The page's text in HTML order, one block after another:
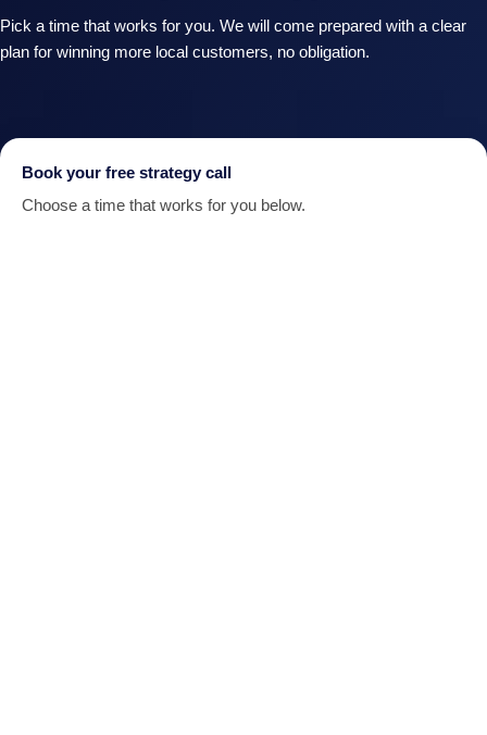
Pick a time that works for you. We will come prepared with a clear
plan for winning more local customers, no obligation.
Book your free strategy call
Choose a time that works for you below.